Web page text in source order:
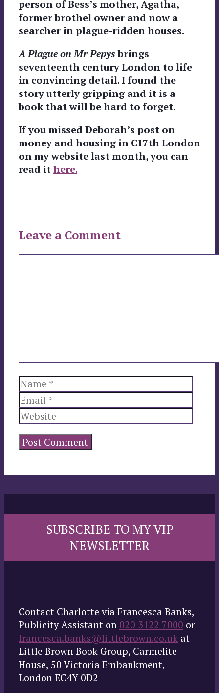
person of Bess’s mother, Agatha,
former brothel owner and now a
searcher in plague-ridden houses.
A Plague on Mr Pepysbrings
seventeenth century London to life
in convincing detail. I found the
story utterly gripping and it is a
book that will be hard to forget.
If you missed Deborah’s post on
money and housing in C17th London
on my website last month, you can
read ithere.
Leave a Comment
Name
SUBSCRIBE TO MY VIP
NEWSLETTER
Contact Charlotte via Francesca Banks,
Publicity Assistant on 020 3122 7000 or
francesca.banks@littlebrown.co.uk at
Little Brown Book Group, Carmelite
House, 50 Victoria Embankment,
London EC4Y 0D2